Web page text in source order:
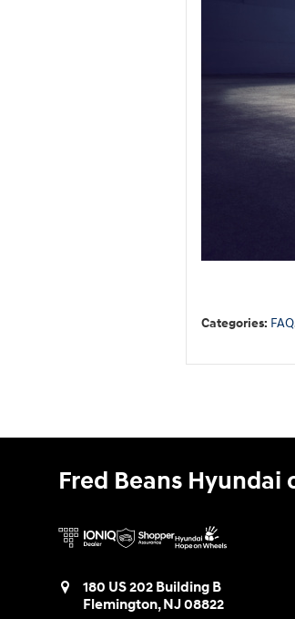
Categories: FAQ
Fred Beans
180 US 202 Building B
Flemington,NJ08822